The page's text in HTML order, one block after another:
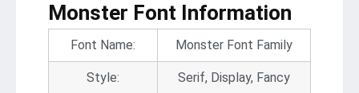
Monster Font Information
Font Name: Monster Font Family
Style: Serif, Display, Fancy